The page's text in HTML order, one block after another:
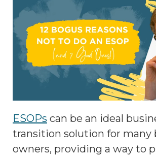
ESOPs can be an ideal
transition solution for many
owners, providing a way to